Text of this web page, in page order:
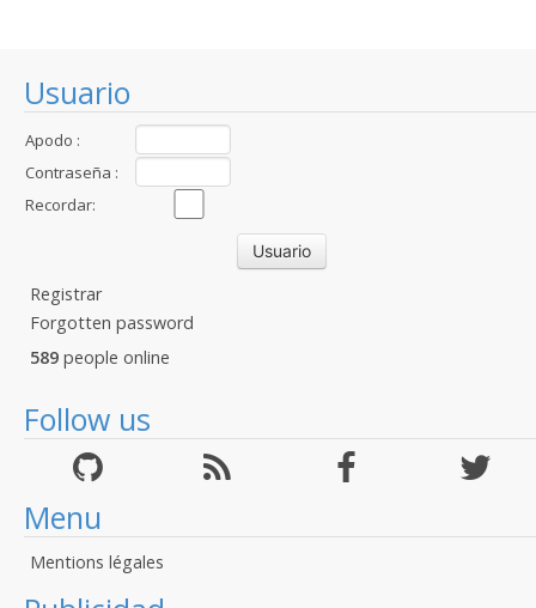
Usuario
Apodo :
Contraseña :
Recordar:
Registrar
Forgotten password
589 people online
Follow us
Menu
Mentions légales